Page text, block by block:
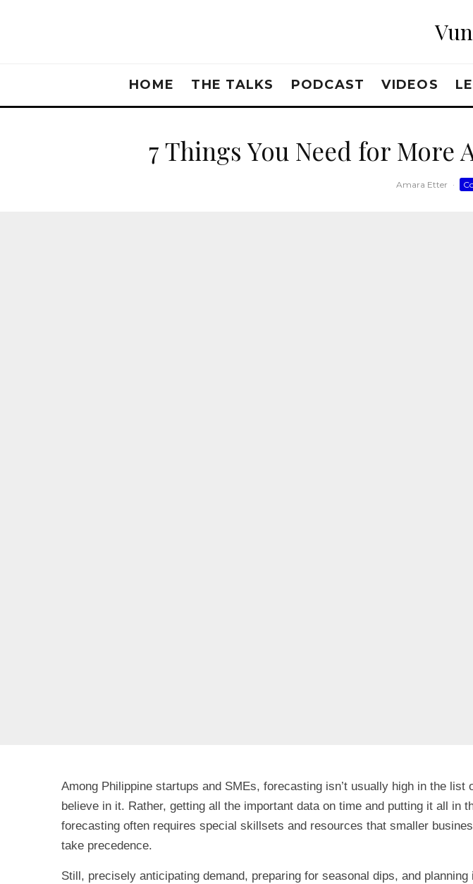
HOME THE TALKS PODCAST VIDEOS
7 Things You Need for More
Amara Etter ·
Among Philippine startups and SMEs, forecasting isn’t usually high in the
believe in it. Rather, getting all the important data on time and putting it all in
forecasting often requires special skillsets and resources that smaller
take precedence.
Still, precisely anticipating demand, preparing for seasonal dips, and